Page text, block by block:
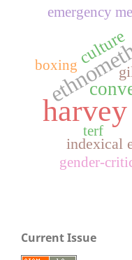
culture
indexical
emergency
boxing
terf
gender-
Current Issue